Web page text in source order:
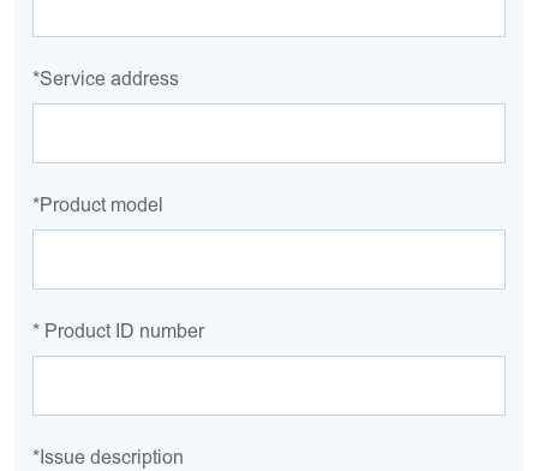
*Service address
*Product model
* Product ID number
*Issue description